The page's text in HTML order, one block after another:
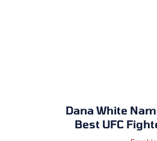
Dana White
Best UFC